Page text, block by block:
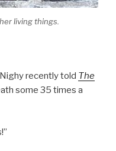
living things.
recently told The
some 35 times a